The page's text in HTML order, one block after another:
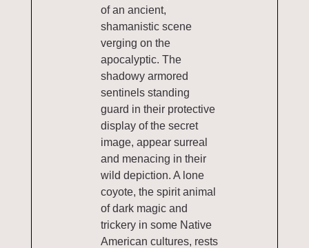
of an ancient,
shamanistic scene
verging on the
apocalyptic. The
shadowy armored
sentinels standing
guard in their protective
display of the secret
image, appear surreal
and menacing in their
wild depiction. A lone
coyote, the spirit animal
of dark magic and
trickery in some Native
American cultures, rests